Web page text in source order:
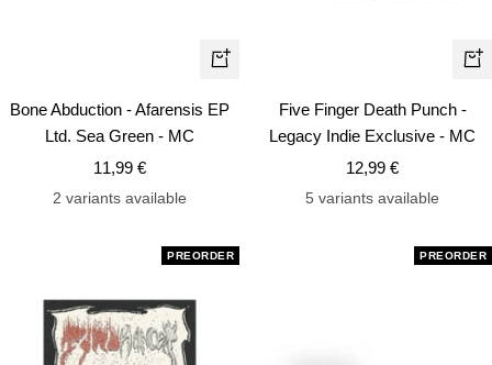
+
Bone Abduction - Afarensis EP
Ltd. Sea Green - MC
Sale
price
11,99 €
2 variants available
+
to
Five Finger Death Punch -
Legacy Indie Exclusive - MC
Sale
price
12,99 €
5 variants available
PREORDER PREORDER